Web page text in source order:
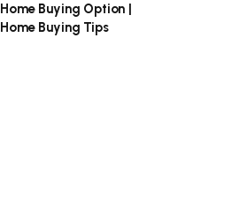
Home Buying Option |
Home Buying Tips